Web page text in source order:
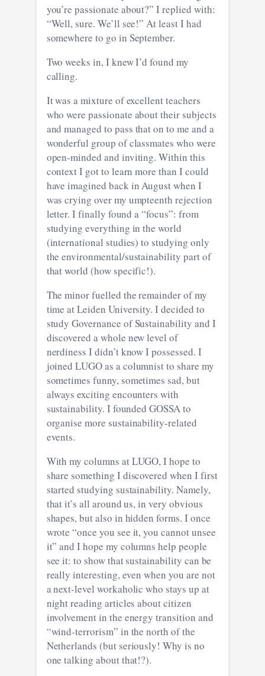
you’re passionate about?” I replied with:
“Well, sure. We’ll see!” At least I had
somewhere to go in September.
Two weeks in, I knew I’d found my
calling.
It was a mixture of excellent teachers
who were passionate about their subjects
and managed to pass that on to me and a
wonderful group of classmates who were
open-minded and inviting. Within this
context I got to learn more than I could
have imagined back in August when I
was crying over my umpteenth rejection
letter. I finally found a “focus”: from
studying everything in the world
(international studies) to studying only
the environmental/sustainability part of
that world (how specific!).
The minor fuelled the remainder of my
time at Leiden University. I decided to
study Governance of Sustainability and I
discovered a whole new level of
nerdiness I didn’t know I possessed. I
joined LUGO as a columnist to share my
sometimes funny, sometimes sad, but
always exciting encounters with
sustainability. I founded GOSSA to
organise more sustainability-related
events.
With my columns at LUGO, I hope to
share something I discovered when I first
started studying sustainability. Namely,
that it’s all around us, in very obvious
shapes, but also in hidden forms. I once
wrote “once you see it, you cannot unsee
it” and I hope my columns help people
see it: to show that sustainability can be
really interesting, even when you are not
a next-level workaholic who stays up at
night reading articles about citizen
involvement in the energy transition and
“wind-terrorism” in the north of the
Netherlands (but seriously! Why is no
one talking about that!?).